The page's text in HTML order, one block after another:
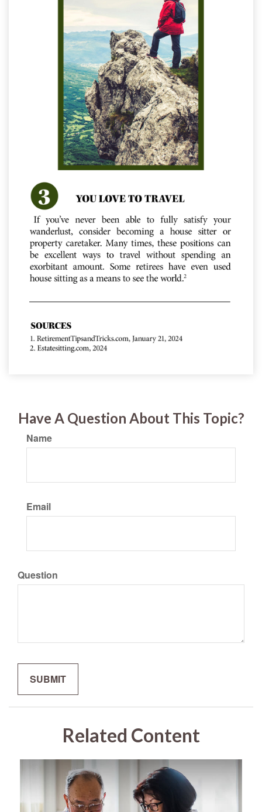
Have A Question About This Topic?
Name
Email
Question
Related Content